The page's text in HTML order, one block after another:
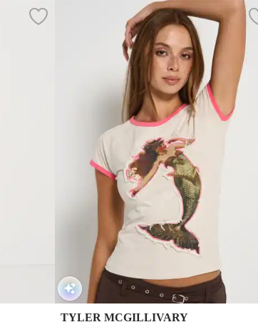
TYLER MCGILLIVARY